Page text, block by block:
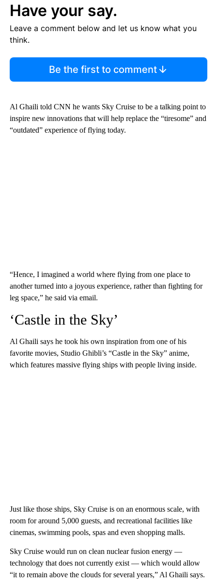
Have your say.
Leave a comment below and let us know what you
think.
Be the first to comment
Al Ghaili told CNN he wants Sky Cruise to be a talking point to
inspire new innovations that will help replace the “tiresome” and
“outdated” experience of flying today.
“Hence, I imagined a world where flying from one place to
another turned into a joyous experience, rather than fighting for
leg space,” he said via email.
‘Castle in the Sky’
Al Ghaili says he took his own inspiration from one of his
favorite movies, Studio Ghibli’s “Castle in the Sky” anime,
which features massive flying ships with people living inside.
Just like those ships, Sky Cruise is on an enormous scale, with
room for around 5,000 guests, and recreational facilities like
cinemas, swimming pools, spas and even shopping malls.
Sky Cruise would run on clean nuclear fusion energy —
technology that does not currently exist — which would allow
“it to remain above the clouds for several years,” Al Ghaili says.